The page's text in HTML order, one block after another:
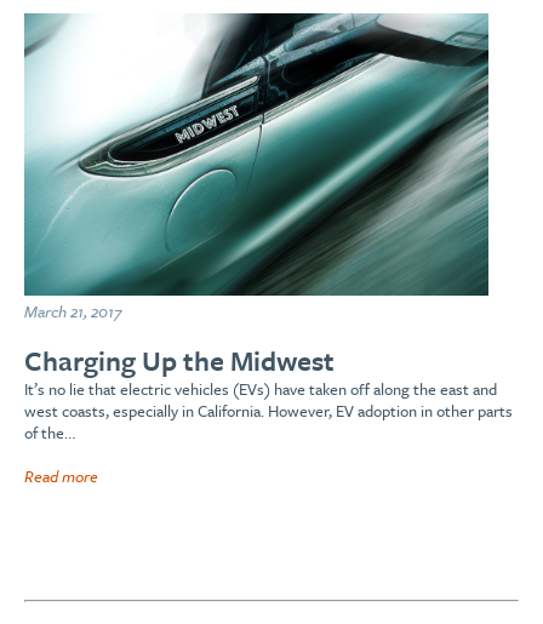
March 21, 2017
Charging Up the Midwest
It’s no lie that electric vehicles (EVs) have taken off along the east and
west coasts, especially in California. However, EV adoption in other parts
of the…
Read more